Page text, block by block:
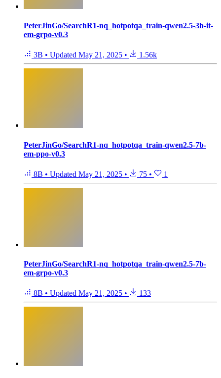
PeterJinGo/SearchR1-nq_hotpotqa_train-qwen2.5-3b-it-
em-grpo-v0.3
3B • Updated May 21, 2025 • 1.56k
PeterJinGo/SearchR1-nq_hotpotqa_train-qwen2.5-7b-
em-ppo-v0.3
8B • Updated May 21, 2025 • 75 • 1
PeterJinGo/SearchR1-nq_hotpotqa_train-qwen2.5-7b-
em-grpo-v0.3
8B • Updated May 21, 2025 • 133